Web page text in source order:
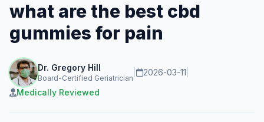
what are the best cbd
gummies for pain
Dr. Gregory Hill
Board-Certified Geriatrician
2026-03-11
Medically Reviewed